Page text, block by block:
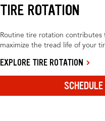
TIRE ROTATION
Routine tire rotation contributes
maximize the tread life of your
EXPLORE TIRE ROTATION